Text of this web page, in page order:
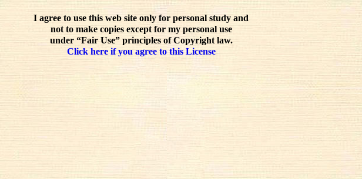
I agree to use this web site only for personal study and
not to make copies except for my personal use
under “Fair Use” principles of Copyright law.
Click here if you agree to this License